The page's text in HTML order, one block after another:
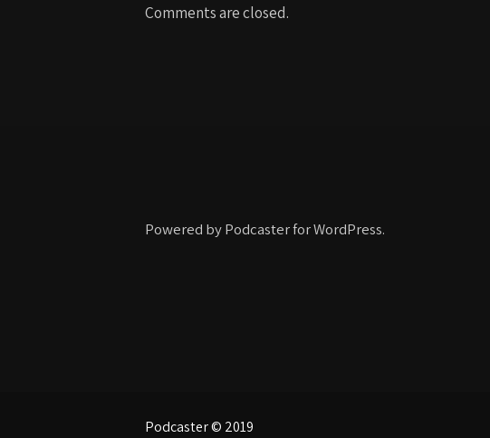
Comments are closed.
Powered by Podcaster for WordPress.
Podcaster © 2019